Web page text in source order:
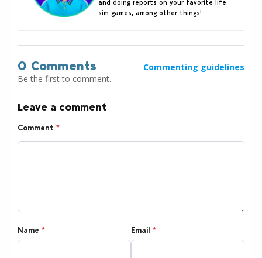
and doing reports on your favorite life
sim games, among other things!
0 Comments
Commenting guidelines
Be the first to comment.
Leave a comment
Comment *
Name * Email *